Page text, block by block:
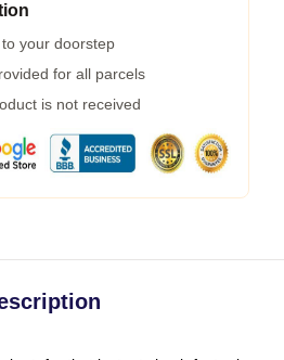
your doorstep
for all parcels
is not received